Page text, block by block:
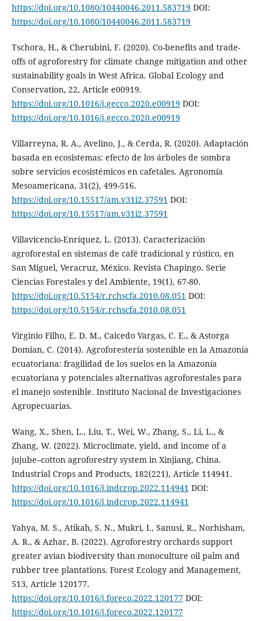
https://doi.org/10.1080/10440046.2011.583719 DOI:
https://doi.org/10.1080/10440046.2011.583719
Tschora, H., & Cherubini, F. (2020). Co-benefits and trade-
offs of agroforestry for climate change mitigation and other
sustainability goals in West Africa. Global Ecology and
Conservation, 22, Article e00919.
https://doi.org/10.1016/j.gecco.2020.e00919 DOI:
https://doi.org/10.1016/j.gecco.2020.e00919
Villarreyna, R. A., Avelino, J., & Cerda, R. (2020). Adaptación
basada en ecosistemas: efecto de los árboles de sombra
sobre servicios ecosistémicos en cafetales. Agronomía
Mesoamericana, 31(2), 499-516.
https://doi.org/10.15517/am.v31i2.37591 DOI:
https://doi.org/10.15517/am.v31i2.37591
Villavicencio-Enríquez, L. (2013). Caracterización
agroforestal en sistemas de café tradicional y rústico, en
San Miguel, Veracruz, México. Revista Chapingo. Serie
Ciencias Forestales y del Ambiente, 19(1), 67-80.
https://doi.org/10.5154/r.rchscfa.2010.08.051 DOI:
https://doi.org/10.5154/r.rchscfa.2010.08.051
Virginio Filho, E. D. M., Caicedo Vargas, C. E., & Astorga
Domian, C. (2014). Agroforestería sostenible en la Amazonía
ecuatoriana: fragilidad de los suelos en la Amazonía
ecuatoriana y potenciales alternativas agroforestales para
el manejo sostenible. Instituto Nacional de Investigaciones
Agropecuarias.
Wang, X., Shen, L., Liu, T., Wei, W., Zhang, S., Li, L., &
Zhang, W. (2022). Microclimate, yield, and income of a
jujube–cotton agroforestry system in Xinjiang, China.
Industrial Crops and Products, 182(221), Article 114941.
https://doi.org/10.1016/j.indcrop.2022.114941 DOI:
https://doi.org/10.1016/j.indcrop.2022.114941
Yahya, M. S., Atikah, S. N., Mukri, I., Sanusi, R., Norhisham,
A. R., & Azhar, B. (2022). Agroforestry orchards support
greater avian biodiversity than monoculture oil palm and
rubber tree plantations. Forest Ecology and Management,
513, Article 120177.
https://doi.org/10.1016/j.foreco.2022.120177DOI:
https://doi.org/10.1016/j.foreco.2022.120177